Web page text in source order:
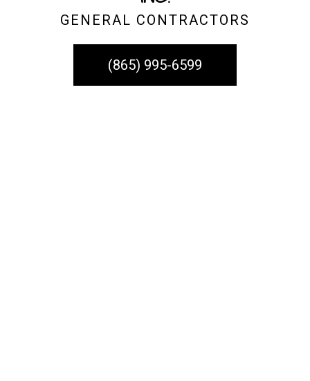
GENERAL CONTRACTORS
(865) 995-6599